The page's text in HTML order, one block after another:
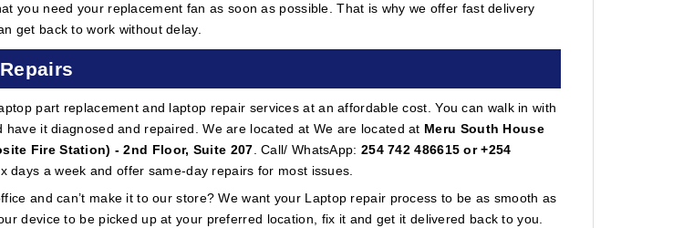
you need your replacement fan as soon as possible. That is why we offer fast delivery
get back to work without delay.
part replacement and laptop repair services at an affordable cost. You can walk in with
it diagnosed and repaired. We are located at We are located at Meru South House
Fire Station) - 2nd Floor, Suite 207. Call/ WhatsApp: 254 742 486615 or +254
days a week and offer same-day repairs for most issues.
and can’t make it to our store? We want your Laptop repair process to be as smooth as
device to be picked up at your preferred location, fix it and get it delivered back to you.